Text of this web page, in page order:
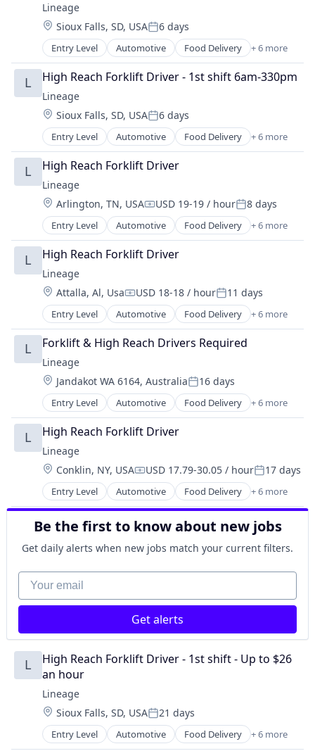
Transportation
Warehousing
Lineage
Location:
Sioux Falls, SD, USAPosted:
6 days
Entry Level Automotive Food Delivery + 6 more
Food Processing
Freight
Logistics
Supply Chain Management
Transportation
Warehousing
L High Reach Forklift Driver - 1st shift 6am-330pm
Lineage
Location:
Sioux Falls, SD, USAPosted:
6 days
Entry Level Automotive Food Delivery + 6 more
Food Processing
Freight
Logistics
Supply Chain Management
Transportation
Warehousing
L High Reach Forklift Driver
Lineage
Location:
Arlington, TN, USACompensation:
USD 19-19 / hourPosted:
8 days
Entry Level Automotive Food Delivery + 6 more
Food Processing
Freight
Logistics
Supply Chain Management
Transportation
Warehousing
L High Reach Forklift Driver
Lineage
Location:
Attalla, Al, UsaCompensation:
USD 18-18 / hourPosted:
11 days
Entry Level Automotive Food Delivery + 6 more
Food Processing
Freight
Logistics
Supply Chain Management
Transportation
Warehousing
L Forklift & High Reach Drivers Required
Lineage
Location:
Jandakot WA 6164, AustraliaPosted:
16 days
Entry Level Automotive Food Delivery + 6 more
Food Processing
Freight
Logistics
Supply Chain Management
Transportation
Warehousing
L High Reach Forklift Driver
Lineage
Location:
Conklin, NY, USACompensation:
USD 17.79-30.05 / hourPosted:
17 days
Entry Level Automotive Food Delivery + 6 more
Food Processing
Freight
Logistics
Supply Chain Management
Transportation
Warehousing
Be the first to know about new jobs
Get daily alerts when new jobs match your current filters.
Your email
Get alerts
L
High Reach Forklift Driver - 1st shift - Up to $26
an hour
Lineage
Location:
Sioux Falls, SD, USAPosted:
21 days
Entry Level Automotive Food Delivery + 6 more
Food Processing